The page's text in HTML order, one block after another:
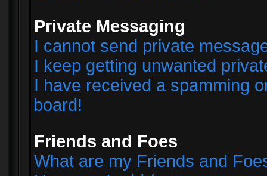
Private Messaging
I cannot send private
I keep getting unwanted
I have received a spamming
board!
Friends and Foes
What are my Friends and